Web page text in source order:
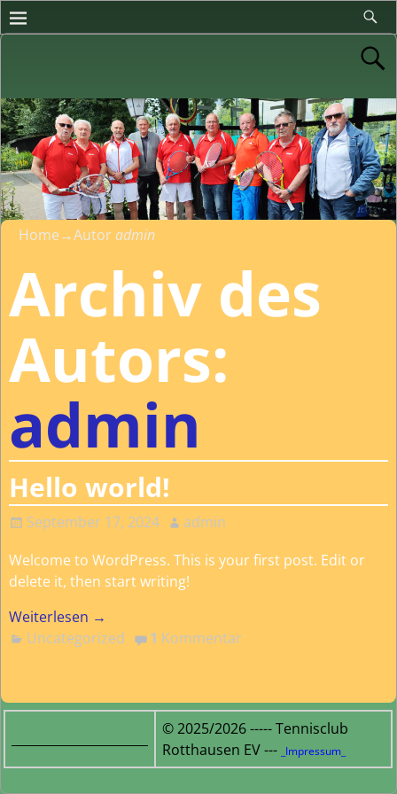
Home→Autoradmin
Archiv des
Autors:
admin
Hello world!
September 17, 2024
admin
Welcome to WordPress. This is your first post. Edit or
delete it, then start writing!
Weiterlesen →
Uncategorized
1 Kommentar
© 2025/2026 ----- Tennisclub
Rotthausen EV --- _Impressum_